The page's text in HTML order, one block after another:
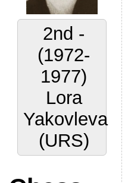
2nd -
(1972-
1977)
Lora
Yakovleva
(URS)